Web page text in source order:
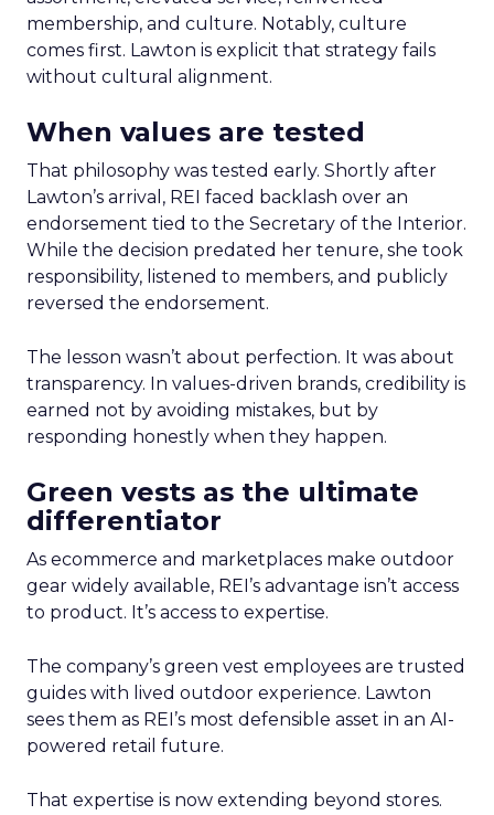
membership, and culture. Notably, culture
comes first. Lawton is explicit that strategy fails
without cultural alignment.
When values are tested
That philosophy was tested early. Shortly after
Lawton’s arrival, REI faced backlash over an
endorsement tied to the Secretary of the Interior.
While the decision predated her tenure, she took
responsibility, listened to members, and publicly
reversed the endorsement.
The lesson wasn’t about perfection. It was about
transparency. In values-driven brands, credibility is
earned not by avoiding mistakes, but by
responding honestly when they happen.
Green vests as the ultimate
differentiator
As ecommerce and marketplaces make outdoor
gear widely available, REI’s advantage isn’t access
to product. It’s access to expertise.
The company’s green vest employees are trusted
guides with lived outdoor experience. Lawton
sees them as REI’s most defensible asset in an AI-
powered retail future.
That expertise is now extending beyond stores.